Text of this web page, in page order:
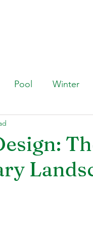
Pool Winter
& Water Features
Pools